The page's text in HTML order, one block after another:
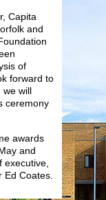
Capita
and
of
forward to
we will
ceremony
awards
and
executive,
Ed Coates.